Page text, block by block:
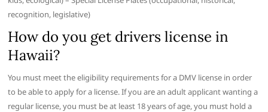
recognition, legislative)
How do you get drivers license in
Hawaii?
You must meet the eligibility requirements for a DMV license in order
to be able to apply for a license. If you are an adult applicant wanting a
regular license, you must be at least 18 years of age, you must hold a